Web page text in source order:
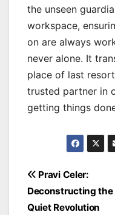
the unseen
workspace,
on are always
never alone. It
place of last
trusted partner in
getting things
Post
navigation
Pravi Celer:
Deconstructing the
Quiet Revolution